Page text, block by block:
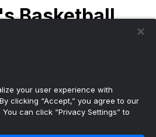
Basketball
mobile sports experience
your user experience with
clicking “Accept,” you agree to our
can click “Privacy Settings” to